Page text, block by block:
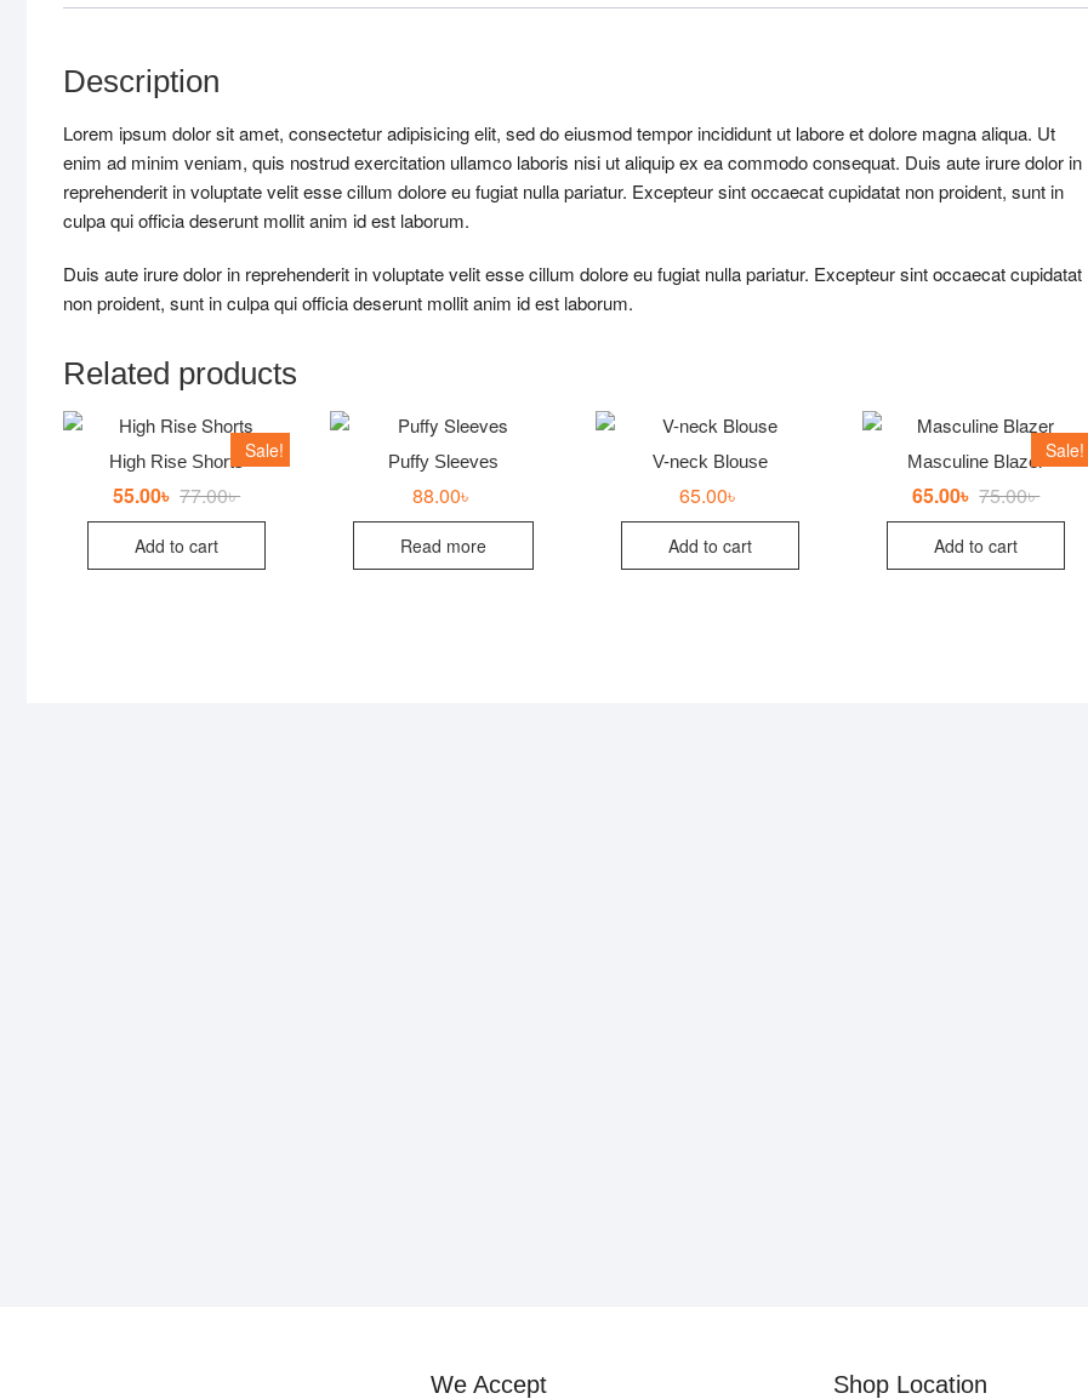
Description
Lorem ipsum dolor sit amet, consectetur adipisicing elit, sed do eiusmod tempor incididunt ut labore et dolore magna aliqua. Ut
enim ad minim veniam, quis nostrud exercitation ullamco laboris nisi ut aliquip ex ea commodo consequat. Duis aute irure dolor in
reprehenderit in voluptate velit esse cillum dolore eu fugiat nulla pariatur. Excepteur sint occaecat cupidatat non proident, sunt in
culpa qui officia deserunt mollit anim id est laborum.
Duis aute irure dolor in reprehenderit in voluptate velit esse cillum dolore eu fugiat nulla pariatur. Excepteur sint occaecat cupidatat
non proident, sunt in culpa qui officia deserunt mollit anim id est laborum.
Related products
Sale!
High Rise Shorts
77.00৳Original
was:
55.00৳ Current
is:
Add to cart
Puffy Sleeves
88.00৳
Read more
V-neck Blouse
65.00৳
Add to cart
Sale!
Masculine Blazer
75.00৳Original
was:
65.00৳ Current
is:
Add to cart
We Accept Shop Location